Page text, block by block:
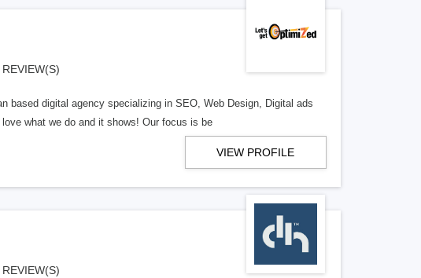
based digital agency specializing in SEO, Web Design, Digital ads
what we do and it shows! Our focus is be
VIEW PROFILE